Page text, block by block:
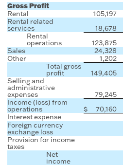
Gross Profit
Rental 105,197
Rental related
services 18,678
Rental
operations 123,875
Sales
24,328
Other
1,202
Total gross
profit 149,405
Selling and
administrative
expenses 79,245
Income (loss) from
operations $ 70,160
Interest expense
Foreign currency
exchange loss
Provision for income
taxes
Net
income